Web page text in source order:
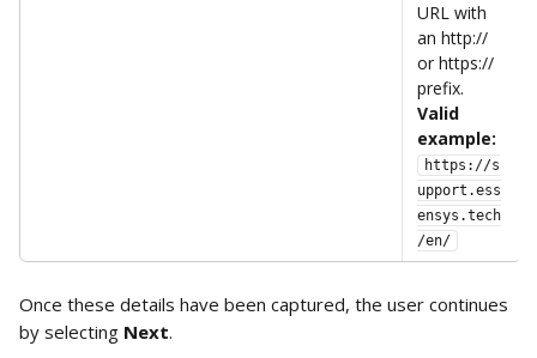
URL with
an http://
or https://
prefix.
Valid
example:
https://s
upport.ess
ensys.tech
/en/
Once these details have been captured, the user continues
by selecting Next.